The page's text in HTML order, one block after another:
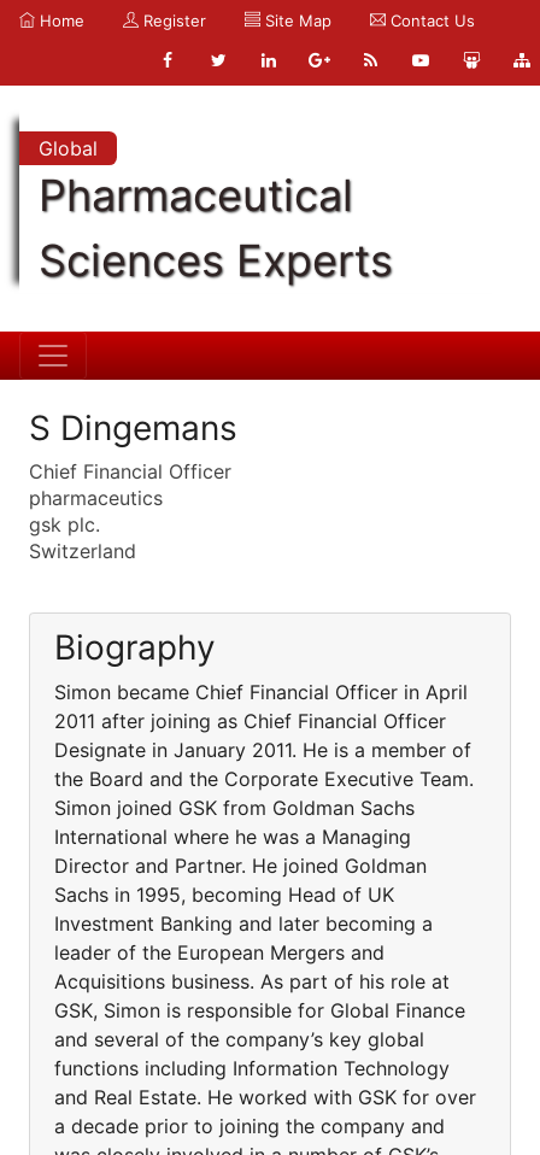
Home Register Site Map Contact Us
Global
Pharmaceutical
Sciences Experts
S Dingemans
Chief Financial Officer
pharmaceutics
gsk plc.
Switzerland
Biography
Simon became Chief Financial Officer in April
2011 after joining as Chief Financial Officer
Designate in January 2011. He is a member of
the Board and the Corporate Executive Team.
Simon joined GSK from Goldman Sachs
International where he was a Managing
Director and Partner. He joined Goldman
Sachs in 1995, becoming Head of UK
Investment Banking and later becoming a
leader of the European Mergers and
Acquisitions business. As part of his role at
GSK, Simon is responsible for Global Finance
and several of the company’s key global
functions including Information Technology
and Real Estate. He worked with GSK for over
a decade prior to joining the company and